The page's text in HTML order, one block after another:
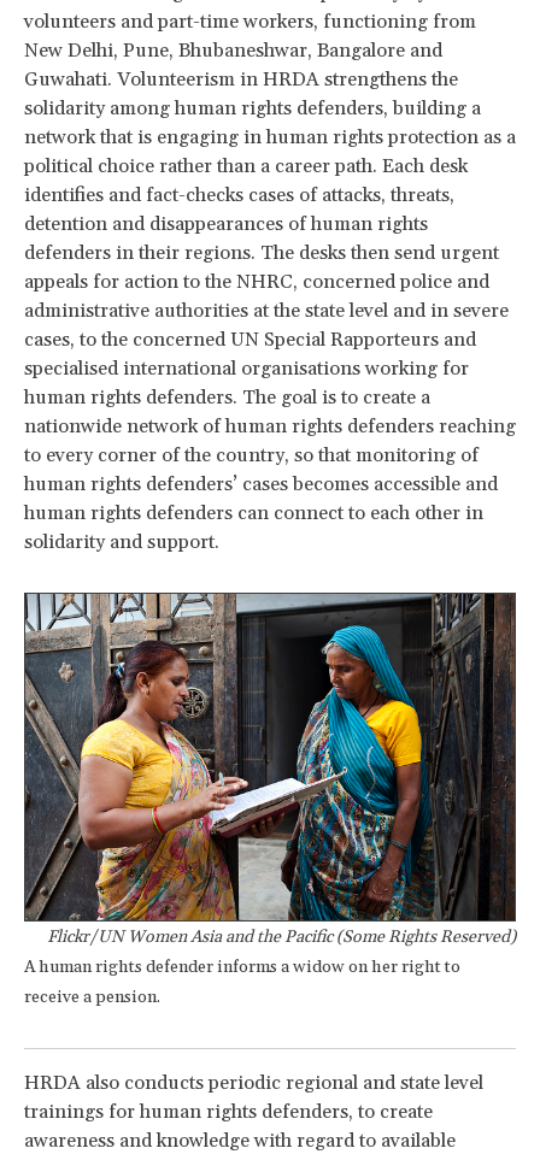
volunteers and part-time workers, functioning from
New Delhi, Pune, Bhubaneshwar, Bangalore and
Guwahati. Volunteerism in HRDA strengthens the
solidarity among human rights defenders, building a
network that is engaging in human rights protection as a
political choice rather than a career path. Each desk
identifies and fact-checks cases of attacks, threats,
detention and disappearances of human rights
defenders in their regions. The desks then send urgent
appeals for action to the NHRC, concerned police and
administrative authorities at the state level and in severe
cases, to the concerned UN Special Rapporteurs and
specialised international organisations working for
human rights defenders. The goal is to create a
nationwide network of human rights defenders reaching
to every corner of the country, so that monitoring of
human rights defenders’ cases becomes accessible and
human rights defenders can connect to each other in
solidarity and support.
Flickr/UN Women Asia and the Pacific (Some Rights Reserved)
A human rights defender informs a widow on her right to
receive a pension.
HRDA also conducts periodic regional and state level
trainings for human rights defenders, to create
awareness and knowledge with regard to available